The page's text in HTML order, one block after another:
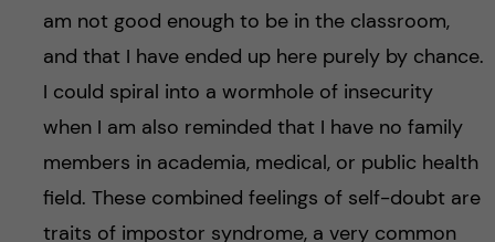
am not good enough to be in the classroom,
and that I have ended up here purely by chance.
I could spiral into a wormhole of insecurity
when I am also reminded that I have no family
members in academia, medical, or public health
field. These combined feelings of self-doubt are
traits of impostor syndrome, a very common